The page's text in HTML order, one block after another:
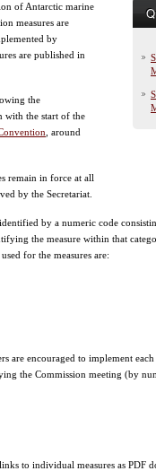
of Antarctic marine
measures are
by
are published in
the
with the start of the
, around
remain in force at all
by the Secretariat.
by a numeric code
the measure within that
for the measures are:
are encouraged to implement
the Commission meeting (by
to individual measures as PDF